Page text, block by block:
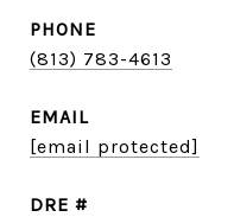
PHONE
(813) 783-4613
EMAIL
[email protected]
DRE #